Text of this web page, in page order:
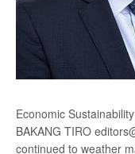
Economic
BAKANG TIRO
continued to weather